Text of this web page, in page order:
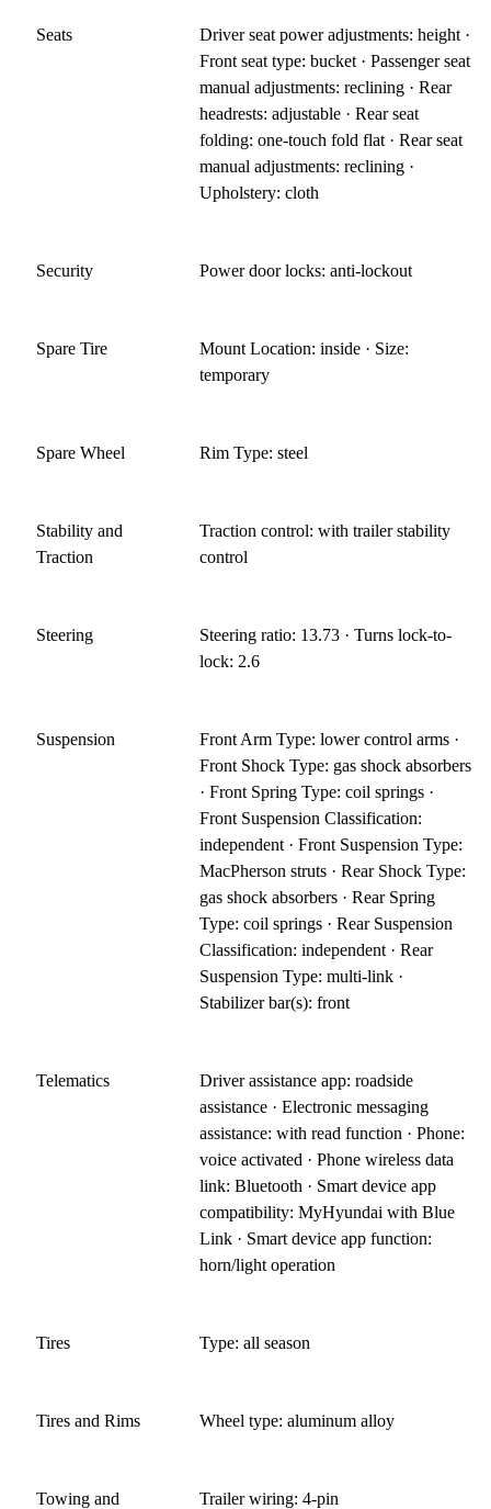
Seats
Driver seat power adjustments: height ·
Front seat type: bucket · Passenger seat
manual adjustments: reclining · Rear
headrests: adjustable · Rear seat
folding: one-touch fold flat · Rear seat
manual adjustments: reclining ·
Upholstery: cloth
Security Power door locks: anti-lockout
Spare Tire
Mount Location: inside · Size:
temporary
Spare Wheel Rim Type: steel
Stability and
Traction
Traction control: with trailer stability
control
Steering
Steering ratio: 13.73 · Turns lock-to-
lock: 2.6
Suspension
Front Arm Type: lower control arms ·
Front Shock Type: gas shock absorbers
· Front Spring Type: coil springs ·
Front Suspension Classification:
independent · Front Suspension Type:
MacPherson struts · Rear Shock Type:
gas shock absorbers · Rear Spring
Type: coil springs · Rear Suspension
Classification: independent · Rear
Suspension Type: multi-link ·
Stabilizer bar(s): front
Telematics
Driver assistance app: roadside
assistance · Electronic messaging
assistance: with read function · Phone:
voice activated · Phone wireless data
link: Bluetooth · Smart device app
compatibility: MyHyundai with Blue
Link · Smart device app function:
horn/light operation
Tires Type: all season
Tires and Rims Wheel type: aluminum alloy
Towing and
Trailer wiring: 4-pin